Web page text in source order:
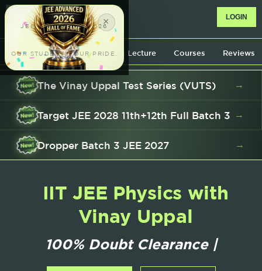
×
JEE ADVANCED 2026
AIR 214
AIR 951
OUR STUDENTS. OUR PRIDE.
™
Know your professor Free Lecture Courses Reviews
LOGIN
The Vinay Uppal Test Series (VUTS) →
Target JEE 2028 11th+12th Full Batch 3 →
Dropper Batch 3 JEE 2027 →
IIT JEE Physics with
Vinay Uppal
100% Dou